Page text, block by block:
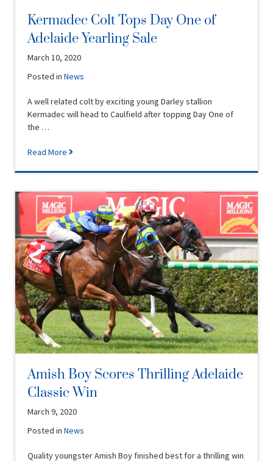
Kermadec Colt Tops Day One of
Adelaide Yearling Sale
March 10, 2020
Posted inNews
A well related colt by exciting young Darley stallion
Kermadec will head to Caulfield after topping Day One of
the …
Read More
Amish Boy Scores Thrilling Adelaide
Classic Win
March 9, 2020
Posted inNews
Quality youngster Amish Boy finished best for a thrilling win